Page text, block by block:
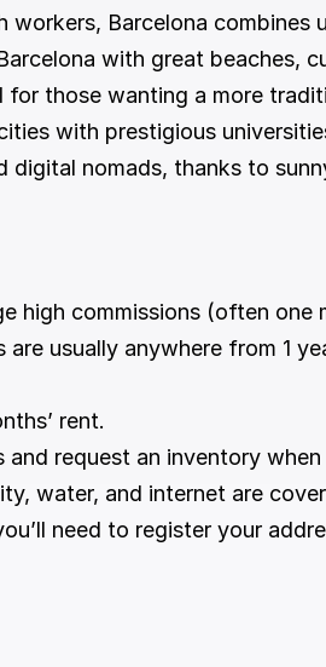
Barcelona combines
with great beaches,
for those wanting a more
with prestigious
digital nomads, thanks to
high commissions (often
are usually anywhere from 1
rent.
and request an inventory
water, and internet are
need to register your